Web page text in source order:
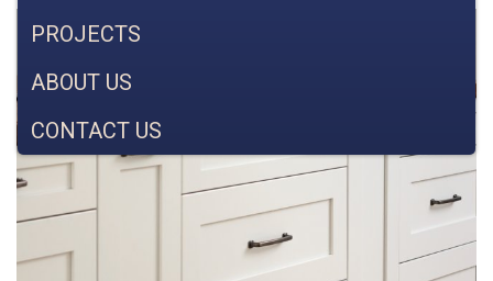
PROJECTS
ABOUT US
CONTACT US